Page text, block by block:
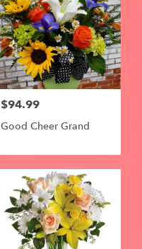
Price:
$94.99
Good Cheer Grand